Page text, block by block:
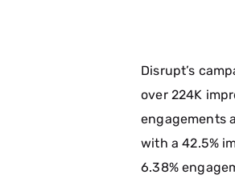
Disrupt’s
over 224K
engagements
with a 42.5%
6.38%